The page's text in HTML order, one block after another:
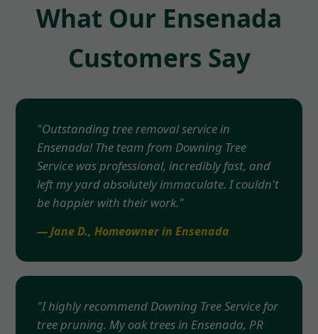
What Our Ensenada
Customers Say
"Outstanding tree removal service in
Ensenada! The team from Downing Tree
Service was professional, incredibly fast, and
left my yard absolutely immaculate. I couldn't
be happier with their work."
— Jane D., Homeowner in Ensenada
"I highly recommend Downing Tree Service for
tree pruning. My oak trees in Ensenada, PR